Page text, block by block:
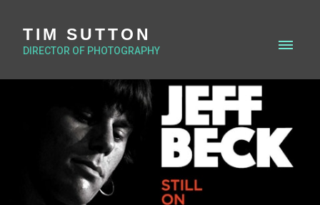
TIM SUTTON
DIRECTOR OF PHOTOGRAPHY